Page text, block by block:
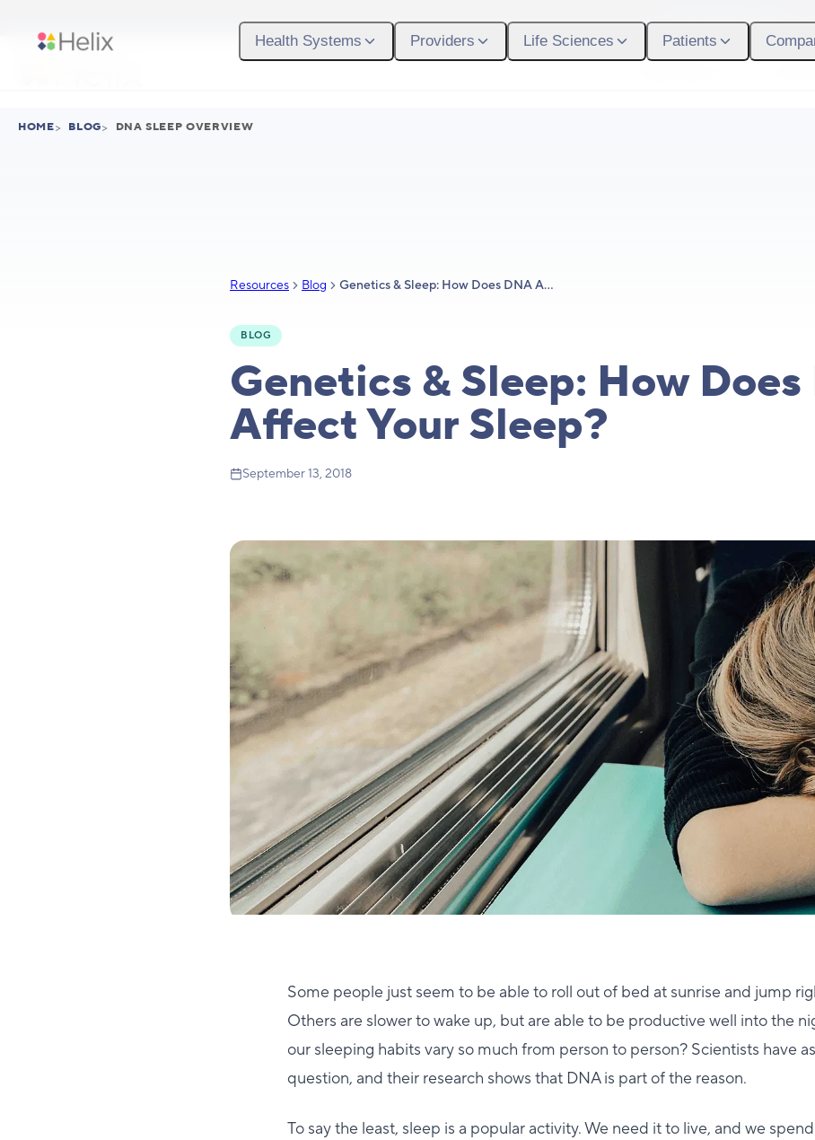
Participant Login
HOME> BLOG> DNA SLEEP OVERVIEW
Health Systems Providers Life Sciences Patients
Resources Blog Genetics & Sleep: How Does DNA Affect Your Sleep?
BLOG
Genetics & Sleep: How
Affect Your Sleep?
September 13, 2018
Some people just seem to be able to roll out of bed at sunrise and jump
Others are slower to wake up, but are able to be productive well into the
our sleeping habits vary so much from person to person? Scientists have
question, and their research shows that DNA is part of the reason.
To say the least, sleep is a popular activity. We need it to live, and we